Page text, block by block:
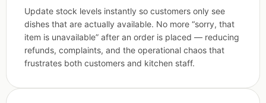
Update stock levels instantly so customers only see
dishes that are actually available. No more “sorry, that
item is unavailable” after an order is placed — reducing
refunds, complaints, and the operational chaos that
frustrates both customers and kitchen staff.